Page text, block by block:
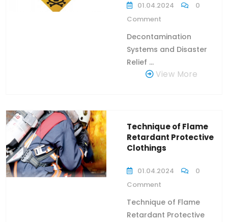
01.04.2024
0
Comment
Decontamination
Systems and Disaster
Relief ...
View More
Technique of Flame
Retardant Protective
Clothings
01.04.2024
0
Comment
Technique of Flame
Retardant Protective